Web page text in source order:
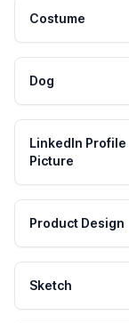
Costume
Dog
LinkedIn Profile
Picture
Product Design
Sketch